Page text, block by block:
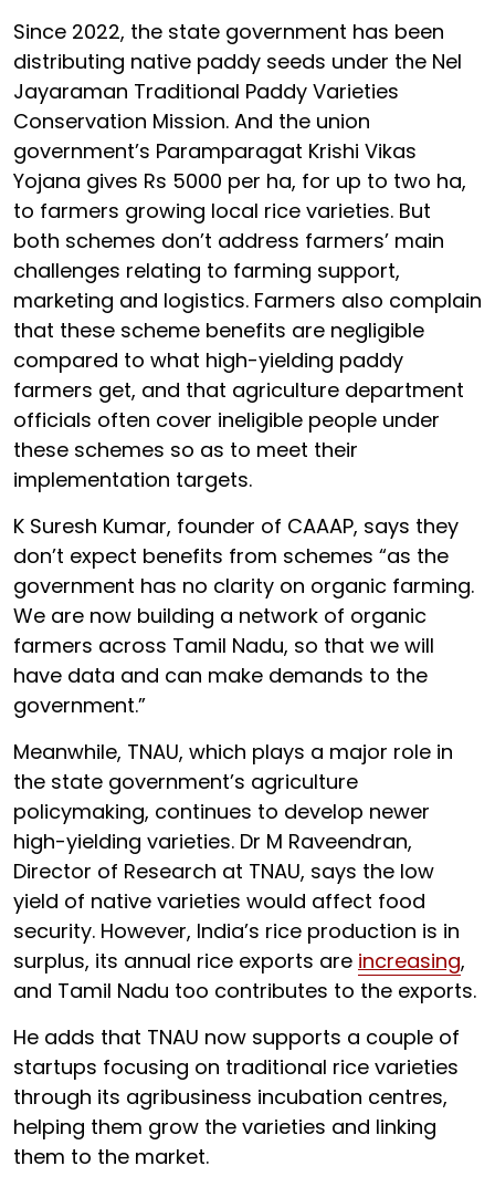
Since 2022, the state government has been
distributing native paddy seeds under the Nel
Jayaraman Traditional Paddy Varieties
Conservation Mission. And the union
government’s Paramparagat Krishi Vikas
Yojana gives Rs 5000 per ha, for up to two ha,
to farmers growing local rice varieties. But
both schemes don’t address farmers’ main
challenges relating to farming support,
marketing and logistics. Farmers also complain
that these scheme benefits are negligible
compared to what high-yielding paddy
farmers get, and that agriculture department
officials often cover ineligible people under
these schemes so as to meet their
implementation targets.
K Suresh Kumar, founder of CAAAP, says they
don’t expect benefits from schemes “as the
government has no clarity on organic farming.
We are now building a network of organic
farmers across Tamil Nadu, so that we will
have data and can make demands to the
government.”
Meanwhile, TNAU, which plays a major role in
the state government’s agriculture
policymaking, continues to develop newer
high-yielding varieties. Dr M Raveendran,
Director of Research at TNAU, says the low
yield of native varieties would affect food
security. However, India’s rice production is in
surplus, its annual rice exports are increasing,
and Tamil Nadu too contributes to the exports.
He adds that TNAU now supports a couple of
startups focusing on traditional rice varieties
through its agribusiness incubation centres,
helping them grow the varieties and linking
them to the market.